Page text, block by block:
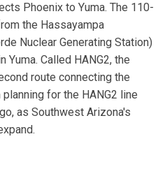
Phoenix to Yuma. The 110-
the Hassayampa
Nuclear Generating Station)
Yuma. Called HANG2, the
route connecting the
for the HANG2 line
as Southwest Arizona's